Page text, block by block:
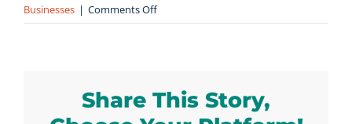
Businesses | Comments Offon
Can
build
Share This Story,